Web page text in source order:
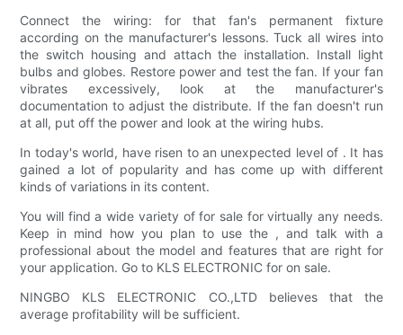
Connect the wiring: for that fan's permanent fixture
according on the manufacturer's lessons. Tuck all wires into
the switch housing and attach the installation. Install light
bulbs and globes. Restore power and test the fan. If your fan
vibrates excessively, look at the manufacturer's
documentation to adjust the distribute. If the fan doesn't run
at all, put off the power and look at the wiring hubs.
In today's world, have risen to an unexpected level of . It has
gained a lot of popularity and has come up with different
kinds of variations in its content.
You will find a wide variety of for sale for virtually any needs.
Keep in mind how you plan to use the , and talk with a
professional about the model and features that are right for
your application. Go to KLS ELECTRONIC for on sale.
NINGBO KLS ELECTRONIC CO.,LTD believes that the
average profitability will be sufficient.